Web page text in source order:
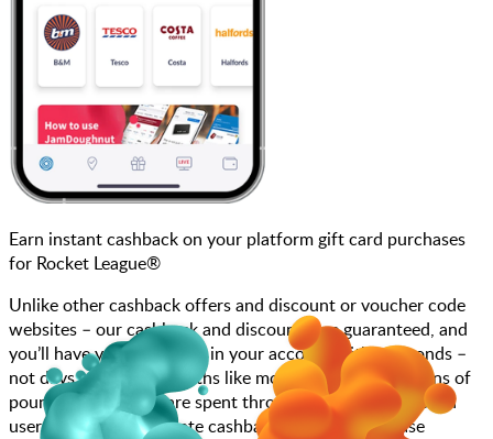
Earn instant cashback on your platform gift card purchases
for Rocket League®
Unlike other cashback offers and discount or voucher code
websites – our cashback and discounts are guaranteed, and
you’ll have your cashback in your account within seconds –
not days, weeks, or months like most other sites. Millions of
pounds each month are spent through JamDoughnut with
users enjoying immediate cashback on every purchase